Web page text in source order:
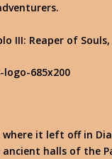
III: Reaper of
it left off in
halls of the